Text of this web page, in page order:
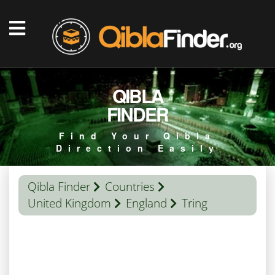
QIBLA
FINDER
Find Your Qibla
Direction Easily
Qibla Finder
Countries
United Kingdom
England Tring